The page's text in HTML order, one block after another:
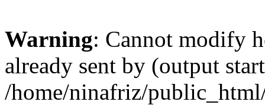
Warning: Cannot modify
already sent by (output
/home/ninafriz/